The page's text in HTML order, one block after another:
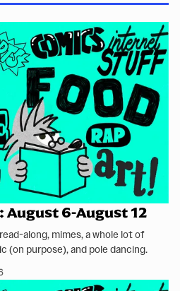
August 6-August 12
along, mimes, a whole lot of
(on purpose), and pole dancing.